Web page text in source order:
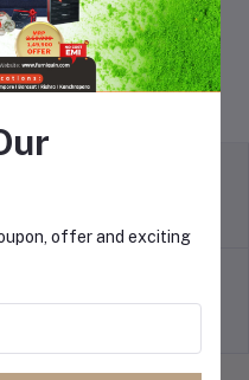
offer and exciting